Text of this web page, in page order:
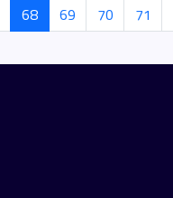
68 69 70 71